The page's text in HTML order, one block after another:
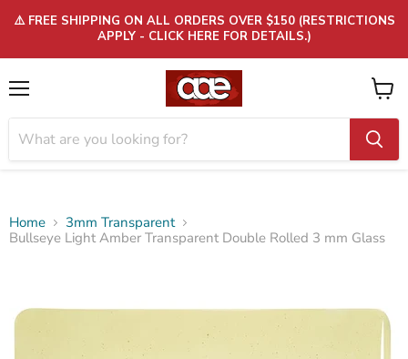
⚠️ FREE SHIPPING ON ALL ORDERS OVER $150 (RESTRICTIONS
APPLY - CLICK HERE FOR DETAILS.)
View
cart
Home
3mm Transparent
Bullseye Light Amber Transparent Double Rolled 3 mm Glass